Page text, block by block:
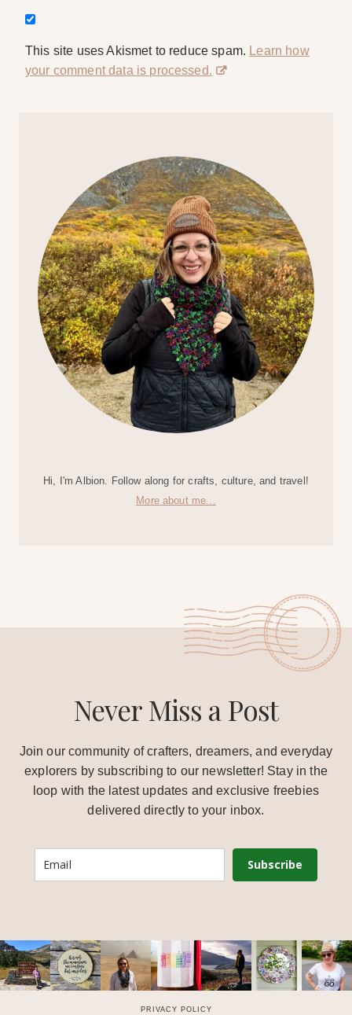
This site uses Akismet to reduce spam. Learn how
your comment data is processed.
Hi, I'm Albion. Follow along for crafts, culture, and travel!
More about me...
Never Miss a Post
Join our community of crafters, dreamers, and everyday
explorers by subscribing to our newsletter! Stay in the
loop with the latest updates and exclusive freebies
delivered directly to your inbox.
Subscribe
PRIVACY POLICY